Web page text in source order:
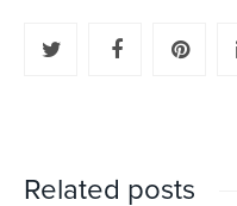
Related posts